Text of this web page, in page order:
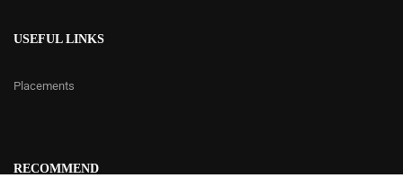
USEFUL LINKS
Placements
RECOMMEND